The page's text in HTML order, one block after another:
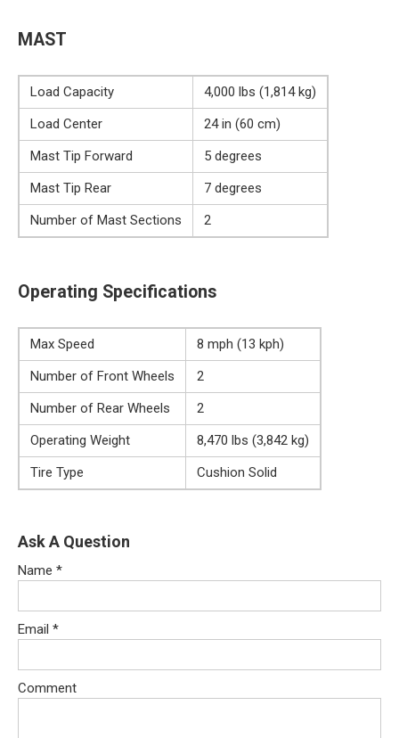
MAST
Load Capacity
4,000 lbs (1,814 kg)
Load Center
24 in (60 cm)
Mast Tip Forward
5 degrees
Mast Tip Rear
7 degrees
Number of Mast Sections
2
Operating Specifications
Max Speed
8 mph (13 kph)
Number of Front Wheels
2
Number of Rear Wheels
2
Operating Weight
8,470 lbs (3,842 kg)
Tire Type
Cushion Solid
Ask A Question
Name *
Email *
Comment